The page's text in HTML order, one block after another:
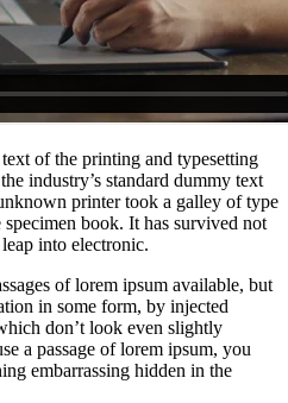
of the printing and typesetting
industry’s standard dummy text
printer took a galley of type
book. It has survived not
into electronic.
of lorem ipsum available, but
in some form, by injected
don’t look even slightly
a passage of lorem ipsum, you
embarrassing hidden in the